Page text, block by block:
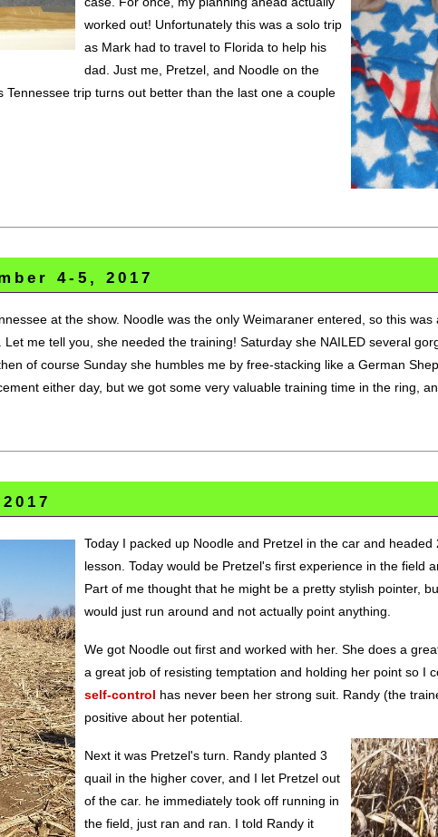
worked out! Unfortunately this was a solo trip
as Mark had to travel to Florida to help his
dad. Just me, Pretzel, and Noodle on the
trip turns out better than the last one a couple
4-5, 2017
at the show. Noodle was the only Weimaraner entered, so this
me tell you, she needed the training! Saturday she NAILED several
of course Sunday she humbles me by free-stacking like a German
either day, but we got some very valuable training time in the ring,
Today I packed up Noodle and Pretzel in the car and
lesson. Today would be Pretzel's first experience in the field
Part of me thought that he might be a pretty stylish pointer,
would just run around and not actually point anything.
We got Noodle out first and worked with her. She does a
a great job of resisting temptation and holding her point so I
self-control has never been her strong suit. Randy (the
positive about her potential.
Next it was Pretzel's turn. Randy planted 3
quail in the higher cover, and I let Pretzel out
of the car. he immediately took off running in
the field, just ran and ran. I told Randy it